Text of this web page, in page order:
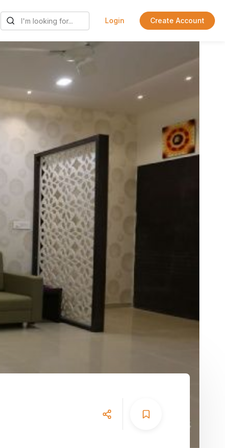
Login Create Account